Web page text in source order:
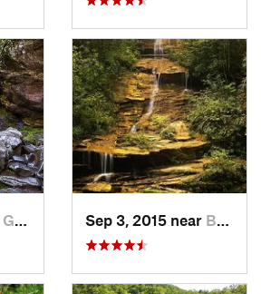
Gatlinburg, TN Sep 3, 2015 near Bryson…, NC